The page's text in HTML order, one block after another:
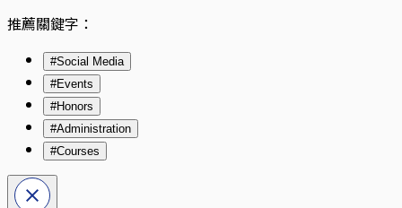
推薦關鍵字：
#Social Media
#Events
#Honors
#Administration
#Courses